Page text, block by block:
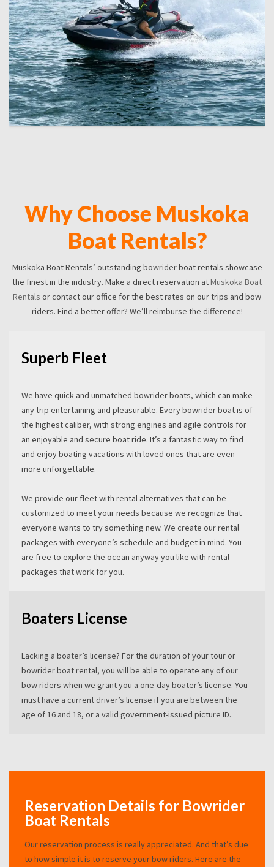
Why Choose Muskoka
Boat Rentals?
Muskoka Boat Rentals’ outstanding bowrider boat rentals showcase
the finest in the industry. Make a direct reservation atMuskoka Boat
Rentals or contact our office for the best rates on our trips and bow
riders. Find a better offer? We’ll reimburse the difference!
Superb Fleet
We have quick and unmatched bowrider boats, which can make
any trip entertaining and pleasurable. Every bowrider boat is of
the highest caliber, with strong engines and agile controls for
an enjoyable and secure boat ride. It’s a fantastic way to find
and enjoy boating vacations with loved ones that are even
more unforgettable.
We provide our fleet with rental alternatives that can be
customized to meet your needs because we recognize that
everyone wants to try something new. We create our rental
packages with everyone’s schedule and budget in mind. You
are free to explore the ocean anyway you like with rental
packages that work for you.
Boaters License
Lacking a boater’s license? For the duration of your tour or
bowrider boat rental, you will be able to operate any of our
bow riders when we grant you a one-day boater’s license. You
must have a current driver’s license if you are between the
age of 16 and 18, or a valid government-issued picture ID.
Reservation Details for Bowrider
Boat Rentals
Our reservation process is really appreciated. And that’s due
to how simple it is to reserve your bow riders. Here are the